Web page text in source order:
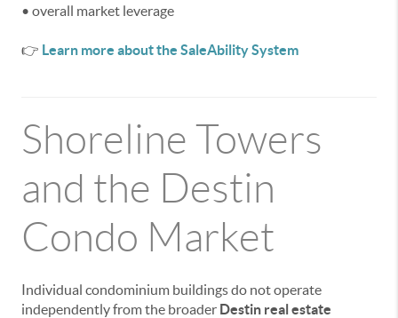
• overall market leverage
👉 Learn more about the SaleAbility System
Shoreline Towers
and the Destin
Condo Market
Individual condominium buildings do not operate
independently from the broader Destin real estate